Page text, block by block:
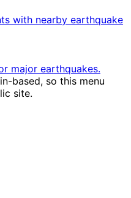
with nearby earthquake
major earthquakes.
based, so this menu
site.